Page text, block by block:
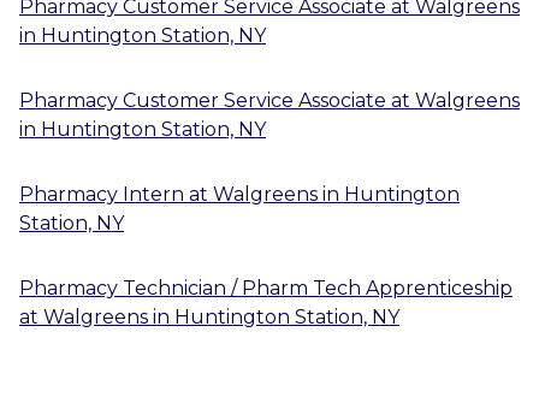
Pharmacy Customer Service Associate at Walgreens
in Huntington Station, NY
Pharmacy Customer Service Associate at Walgreens
in Huntington Station, NY
Pharmacy Intern at Walgreens in Huntington
Station, NY
Pharmacy Technician / Pharm Tech Apprenticeship
at Walgreens in Huntington Station, NY